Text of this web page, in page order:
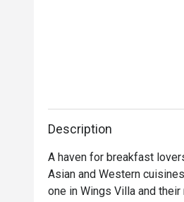
Description
A haven for breakfast
Asian and Western
one in Wings Villa and